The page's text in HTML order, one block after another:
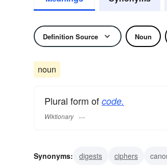
Definition Source Noun
noun
Plural form of code.
Wiktionary
Synonyms: digests ciphers